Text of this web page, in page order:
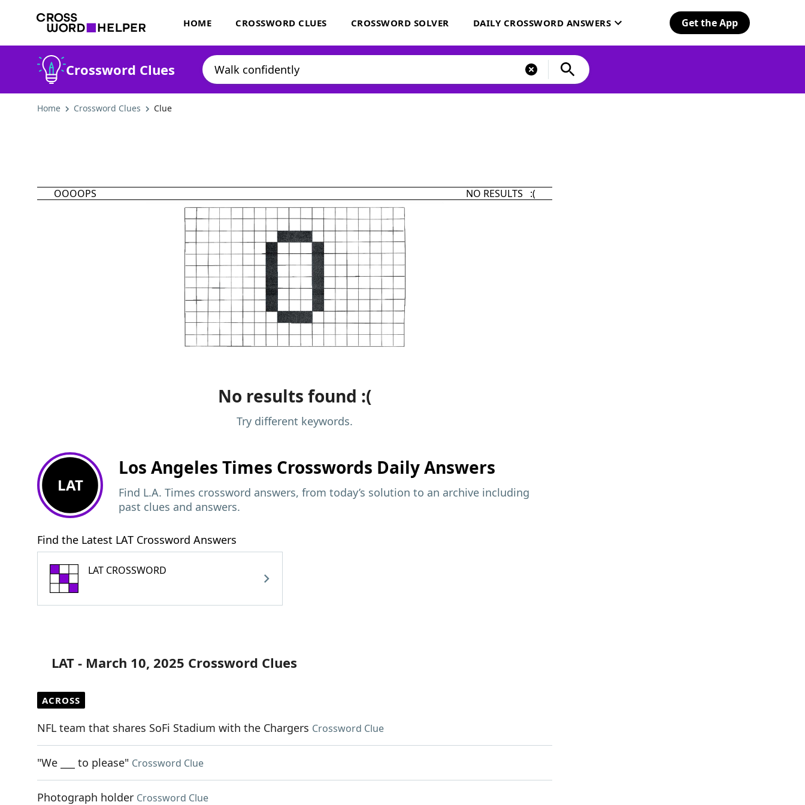
HOME CROSSWORD CLUES CROSSWORD SOLVER DAILY CROSSWORD ANSWERS Get the App
Crossword Clues
Home Crossword Clues Clue
OOOOPS NO RESULTS :(
No results found :(
Try different keywords.
LAT
Los Angeles Times Crosswords Daily Answers
Find L.A. Times crossword answers, from today’s solution to an archive including
past clues and answers.
Find the Latest LAT Crossword Answers
LAT CROSSWORD
LAT - March 10, 2025 Crossword Clues
ACROSS
NFL team that shares SoFi Stadium with the Chargers Crossword Clue
"We ___ to please" Crossword Clue
Photograph holder Crossword Clue